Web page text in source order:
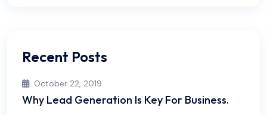
Recent Posts
October 22, 2019
Why Lead Generation Is Key For Business.